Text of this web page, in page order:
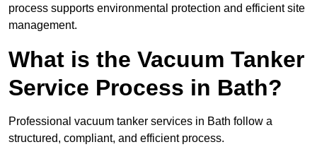
process supports environmental protection and efficient site
management.
What is the Vacuum Tanker
Service Process in Bath?
Professional vacuum tanker services in Bath follow a
structured, compliant, and efficient process.